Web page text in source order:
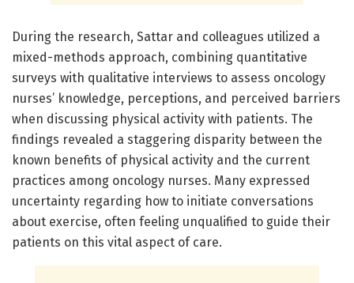
During the research, Sattar and colleagues utilized a
mixed-methods approach, combining quantitative
surveys with qualitative interviews to assess oncology
nurses’ knowledge, perceptions, and perceived barriers
when discussing physical activity with patients. The
findings revealed a staggering disparity between the
known benefits of physical activity and the current
practices among oncology nurses. Many expressed
uncertainty regarding how to initiate conversations
about exercise, often feeling unqualified to guide their
patients on this vital aspect of care.